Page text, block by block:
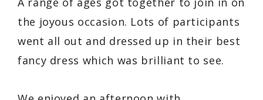
the joyous occasion. Lots of participants
went all out and dressed up in their best
fancy dress which was brilliant to see.